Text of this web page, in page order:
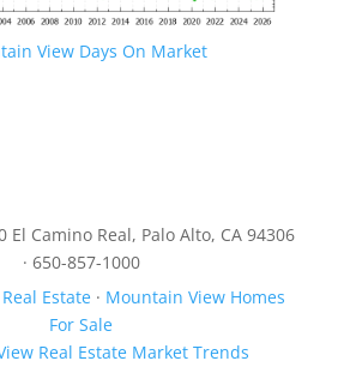
View Days On Market
El Camino Real, Palo Alto, CA 94306
· 650-857-1000
Estate· Mountain View Homes
For Sale
Real Estate Market Trends